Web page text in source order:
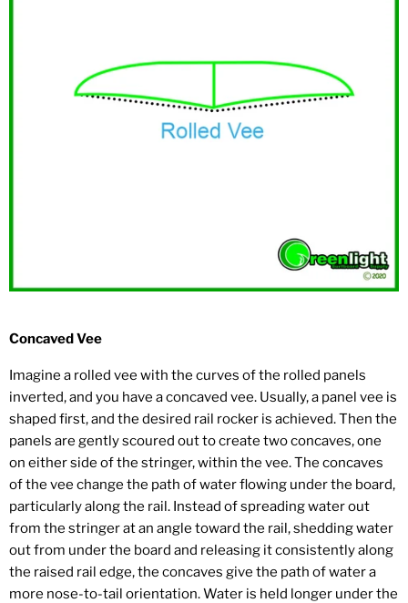
Concaved Vee
Imagine a rolled vee with the curves of the rolled panels
inverted, and you have a concaved vee. Usually, a panel vee is
shaped first, and the desired rail rocker is achieved. Then the
panels are gently scoured out to create two concaves, one
on either side of the stringer, within the vee. The concaves
of the vee change the path of water flowing under the board,
particularly along the rail. Instead of spreading water out
from the stringer at an angle toward the rail, shedding water
out from under the board and releasing it consistently along
the raised rail edge, the concaves give the path of water a
more nose-to-tail orientation. Water is held longer under the